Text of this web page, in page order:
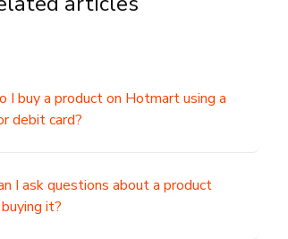
I buy a product on Hotmart using a
debit card?
I ask questions about a product
it?